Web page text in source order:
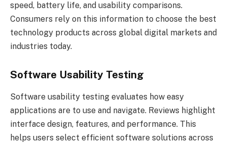
speed, battery life, and usability comparisons.
Consumers rely on this information to choose the best
technology products across global digital markets and
industries today.
Software Usability Testing
Software usability testing evaluates how easy
applications are to use and navigate. Reviews highlight
interface design, features, and performance. This
helps users select efficient software solutions across